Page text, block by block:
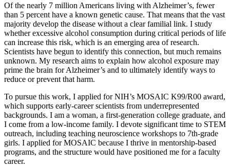
Of the nearly 7 million Americans living with Alzheimer’s, fewer
than 5 percent have a known genetic cause. That means that the vast
majority develop the disease without a clear familial link. I study
whether excessive alcohol consumption during critical periods of life
can increase this risk, which is an emerging area of research.
Scientists have begun to identify this connection, but much remains
unknown. My research aims to explain how alcohol exposure may
prime the brain for Alzheimer’s and to ultimately identify ways to
reduce or prevent that harm.
To pursue this work, I applied for NIH’s MOSAIC K99/R00 award,
which supports early-career scientists from underrepresented
backgrounds. I am a woman, a first-generation college graduate, and
I come from a low-income family. I devote significant time to STEM
outreach, including teaching neuroscience workshops to 7th-grade
girls. I applied for MOSAIC because I thrive in mentorship-based
programs, and the structure would have positioned me for a faculty
career.